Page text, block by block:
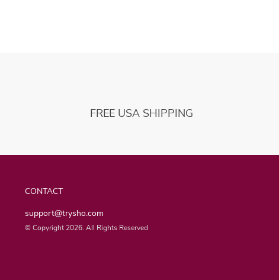
FREE USA SHIPPING
CONTACT
support@trysho.com
© Copyright 2026. All Rights Reserved